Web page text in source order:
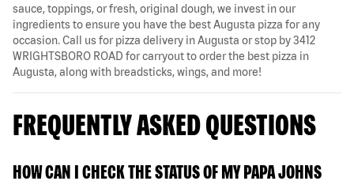
sauce, toppings, or fresh, original dough, we invest in our
ingredients to ensure you have the best Augusta pizza for any
occasion. Call us for pizza delivery in Augusta or stop by 3412
WRIGHTSBORO ROAD for carryout to order the best pizza in
Augusta, along with breadsticks, wings, and more!
FREQUENTLY ASKED QUESTIONS
HOW CAN I CHECK THE STATUS OF MY PAPA JOHNS